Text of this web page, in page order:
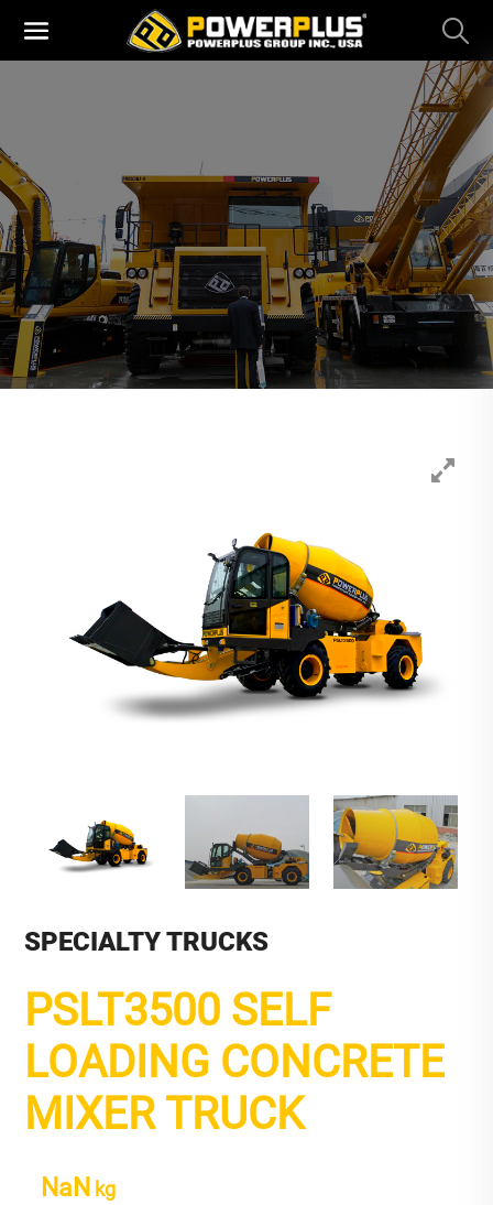
SPECIALTY TRUCKS
PSLT3500 SELF
LOADING CONCRETE
MIXER TRUCK
NaN kg